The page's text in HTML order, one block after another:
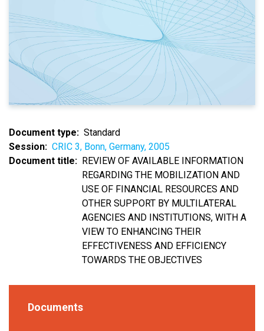
Document type
Standard
Session
CRIC 3, Bonn, Germany, 2005
Document title
REVIEW OF AVAILABLE INFORMATION
REGARDING THE MOBILIZATION AND
USE OF FINANCIAL RESOURCES AND
OTHER SUPPORT BY MULTILATERAL
AGENCIES AND INSTITUTIONS, WITH A
VIEW TO ENHANCING THEIR
EFFECTIVENESS AND EFFICIENCY
TOWARDS THE OBJECTIVES
Documents